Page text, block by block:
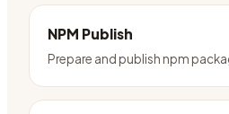
NPM Publish
Prepare and publish npm